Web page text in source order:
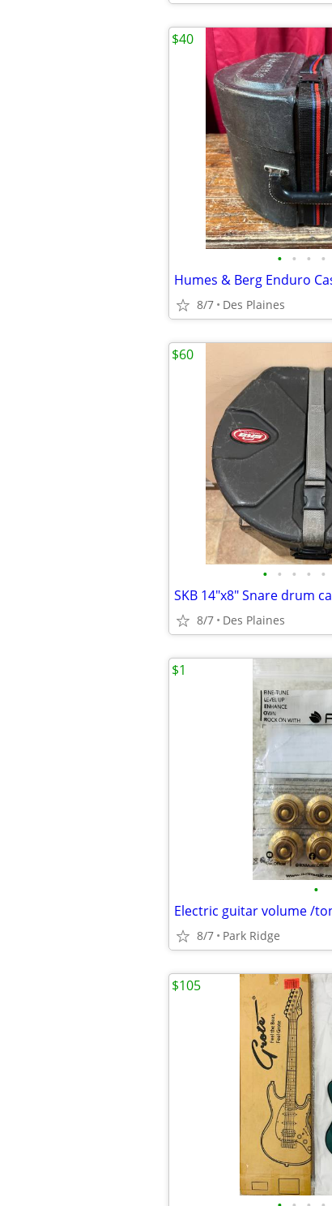
• • • •
Humes & Berg Enduro
8/7 Des Plaines
$40
• • • • •
SKB 14"x8" Snare drum
8/7 Des Plaines
$60
•
8/7 Park Ridge
$1
$105